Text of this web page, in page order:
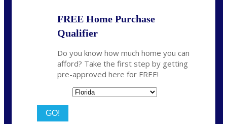
FREE Home Purchase
Qualifier
Do you know how much home you can
afford? Take the first step by getting
pre-approved here for FREE!